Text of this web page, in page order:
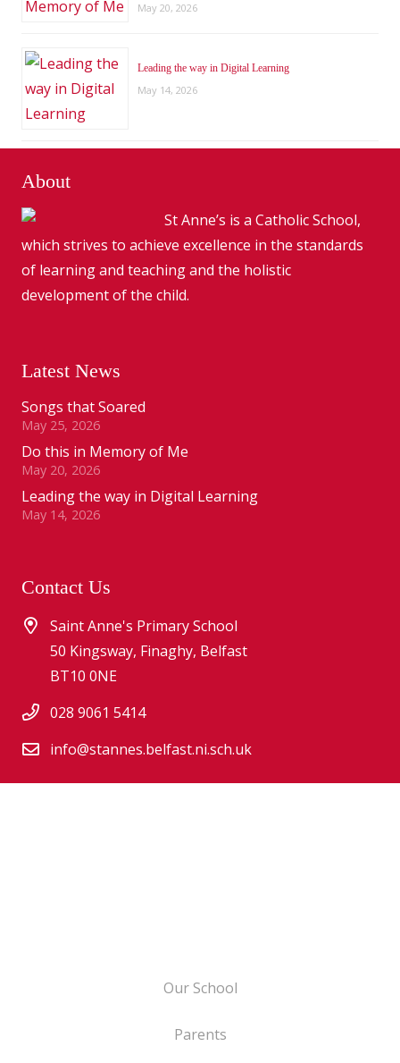
May 20, 2026
Leading the way in Digital Learning
May 14, 2026
About
St Anne’s is a Catholic School,
which strives to achieve excellence in the standards
of learning and teaching and the holistic
development of the child.
Latest News
Songs that Soared
May 25, 2026
Do this in Memory of Me
May 20, 2026
Leading the way in Digital Learning
May 14, 2026
Contact Us
Saint Anne's Primary School
50 Kingsway, Finaghy, Belfast
BT10 0NE
028 9061 5414
info@stannes.belfast.ni.sch.uk
Our School
Parents